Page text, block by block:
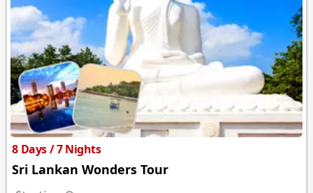
8 Days / 7 Nights
Sri Lankan Wonders Tour